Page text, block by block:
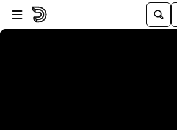
Vai al lettore
Passa al contenuto principale